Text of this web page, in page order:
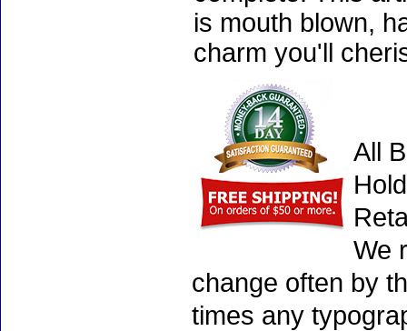
is mouth blown,
charm you'll
All
We
change often by
times any